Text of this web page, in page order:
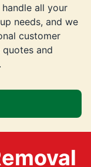
all your
needs, and we
customer
and